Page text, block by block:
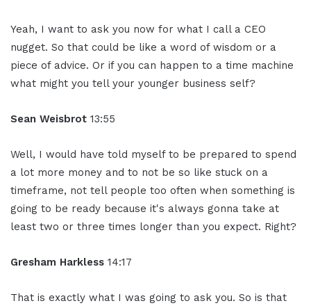
Yeah, I want to ask you now for what I call a CEO
nugget. So that could be like a word of wisdom or a
piece of advice. Or if you can happen to a time machine
what might you tell your younger business self?
Sean Weisbrot 13:55
Well, I would have told myself to be prepared to spend
a lot more money and to not be so like stuck on a
timeframe, not tell people too often when something is
going to be ready because it's always gonna take at
least two or three times longer than you expect. Right?
Gresham Harkless 14:17
That is exactly what I was going to ask you. So is that